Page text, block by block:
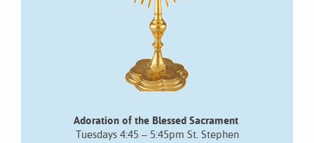
Adoration of the Blessed Sacrament
Tuesdays 4:45 – 5:45pm St. Stephen